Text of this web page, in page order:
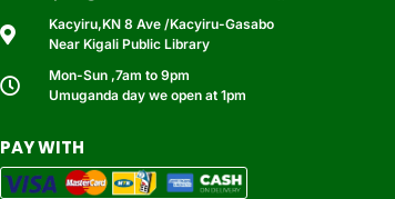
Kacyiru,KN 8 Ave /Kacyiru-Gasabo
Near Kigali Public Library
Mon-Sun ,7am to 9pm
Umuganda day we open at 1pm
PAY WITH